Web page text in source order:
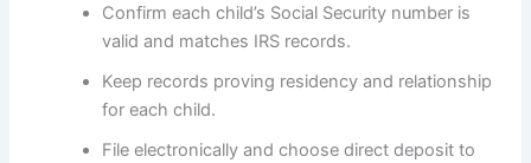
Confirm each child’s Social Security number is
valid and matches IRS records.
Keep records proving residency and relationship
for each child.
File electronically and choose direct deposit to